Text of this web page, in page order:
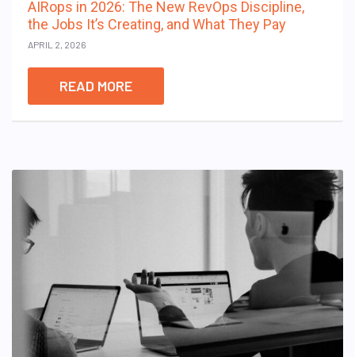
AIRops in 2026: The New RevOps Discipline,
the Jobs It’s Creating, and What They Pay
APRIL 2, 2026
READ MORE